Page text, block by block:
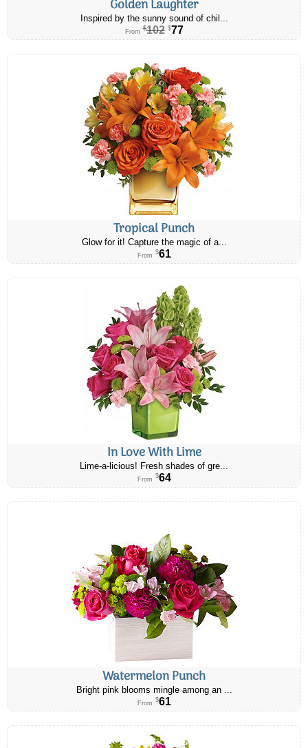
Golden Laughter
Inspired by the sunny sound of chil...
From $102 $77
Tropical Punch
Glow for it! Capture the magic of a...
From $61
In Love With Lime
Lime-a-licious! Fresh shades of gre...
From $64
Watermelon Punch
Bright pink blooms mingle among an ...
From $61